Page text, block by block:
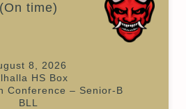
(On time)
8, 2026
HS Box
Conference – Senior-B
BLL